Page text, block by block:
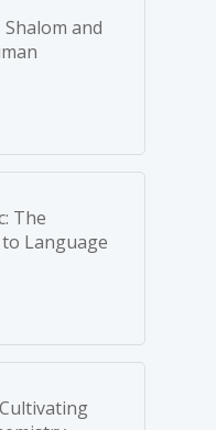
Shalom and
The
Language